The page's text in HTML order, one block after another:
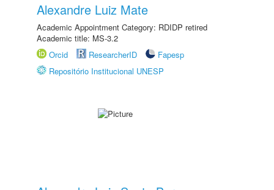
Alexandre Luiz Mate
Academic Appointment Category: RDIDP retired
Academic title: MS-3.2
Orcid
ResearcherID
Fapesp
Repositório Institucional UNESP